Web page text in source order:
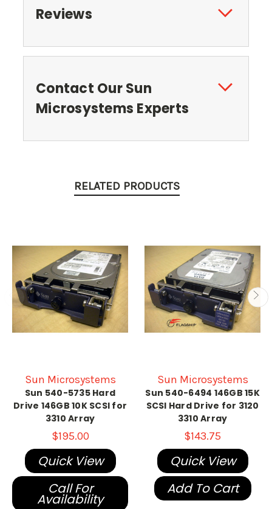
Reviews
Contact Our Sun
Microsystems Experts
RELATED PRODUCTS
Sun Microsystems
Sun 540-5735 Hard
Drive 146GB 10K SCSI for
3310 Array
$195.00
Quick View
Call For
Availability
Sun Microsystems
Sun 540-6494 146GB 15K
SCSI Hard Drive for 3120
3310 Array
$143.75
Quick View
Add To Cart